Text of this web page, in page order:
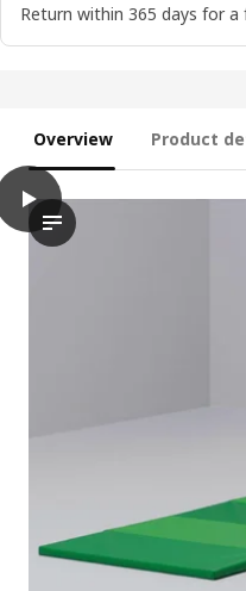
Return within 365 days for a
Overview Product
play
The video showcases a
PLUFSIG Folding gym mat,